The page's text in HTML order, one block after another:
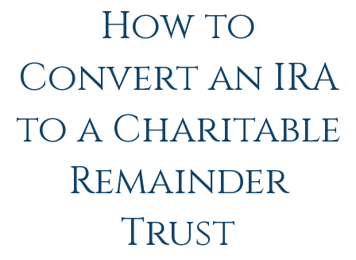
How to
Convert an IRA
to a Charitable
Remainder
Trust